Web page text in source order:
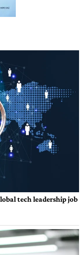
tech leadership job